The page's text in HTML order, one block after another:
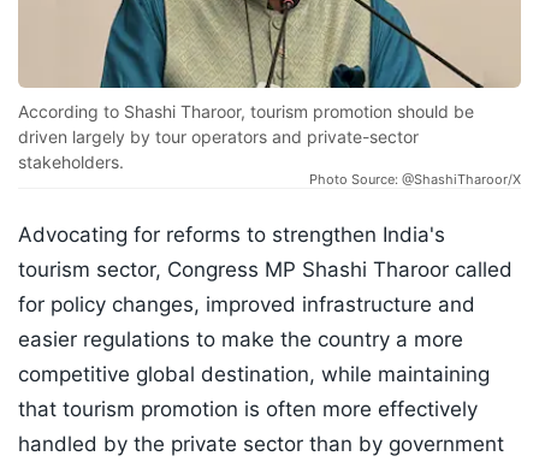
According to Shashi Tharoor, tourism promotion should be
driven largely by tour operators and private-sector
stakeholders.
Photo Source: @ShashiTharoor/X
Advocating for reforms to strengthen India's
tourism sector, Congress MP Shashi Tharoor called
for policy changes, improved infrastructure and
easier regulations to make the country a more
competitive global destination, while maintaining
that tourism promotion is often more effectively
handled by the private sector than by government